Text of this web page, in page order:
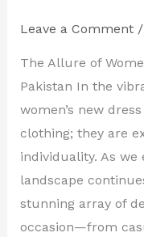
Leave a Comment /
The Allure of
Pakistan In the
women’s new
clothing; they are
individuality. As we
landscape
stunning array of
occasion—from
Women’s
New
Dress
Designs
in
Pakistan